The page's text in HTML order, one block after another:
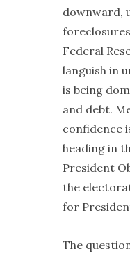
downward,
Federal
languish in
is being
and debt.
confidence
heading in
President
the
for
The